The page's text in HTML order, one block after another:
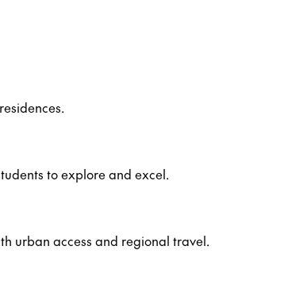
to explore and excel.
urban access and regional travel.